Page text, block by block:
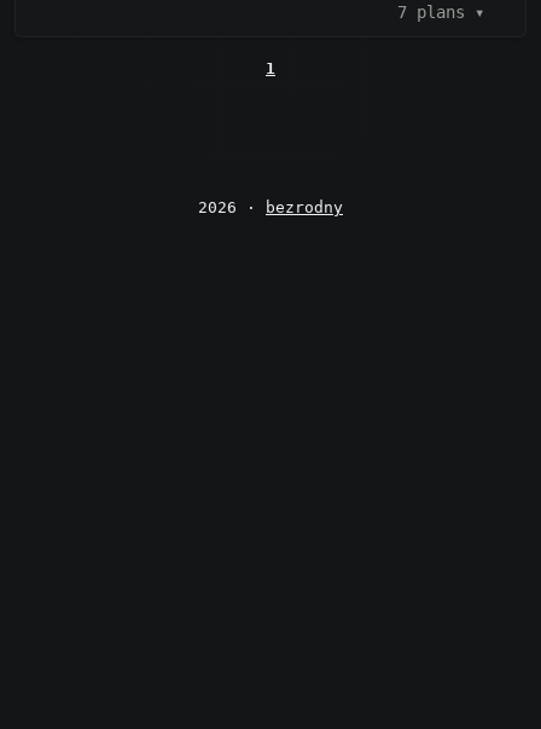
7 plans ▾
1
2026 · bezrodny